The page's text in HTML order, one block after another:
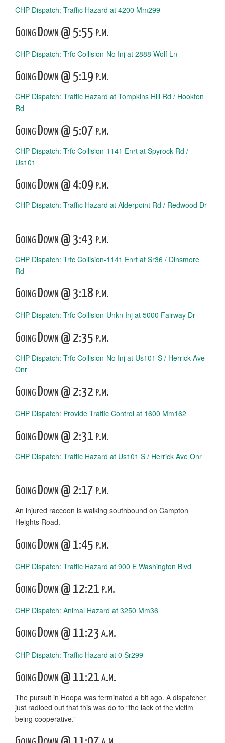
CHP Dispatch: Traffic Hazard at 4200 Mm299
Going Down @ 5:55 p.m.
CHP Dispatch: Trfc Collision-No Inj at 2888 Wolf Ln
Going Down @ 5:19 p.m.
CHP Dispatch: Traffic Hazard at Tompkins Hill Rd / Hookton
Rd
Going Down @ 5:07 p.m.
CHP Dispatch: Trfc Collision-1141 Enrt at Spyrock Rd /
Us101
Going Down @ 4:09 p.m.
CHP Dispatch: Traffic Hazard at Alderpoint Rd / Redwood Dr
Going Down @ 3:43 p.m.
CHP Dispatch: Trfc Collision-1141 Enrt at Sr36 / Dinsmore
Rd
Going Down @ 3:18 p.m.
CHP Dispatch: Trfc Collision-Unkn Inj at 5000 Fairway Dr
Going Down @ 2:35 p.m.
CHP Dispatch: Trfc Collision-No Inj at Us101 S / Herrick Ave
Onr
Going Down @ 2:32 p.m.
CHP Dispatch: Provide Traffic Control at 1600 Mm162
Going Down @ 2:31 p.m.
CHP Dispatch: Traffic Hazard at Us101 S / Herrick Ave Onr
Going Down @ 2:17 p.m.
An injured raccoon is walking southbound on Campton
Heights Road.
Going Down @ 1:45 p.m.
CHP Dispatch: Traffic Hazard at 900 E Washington Blvd
Going Down @ 12:21 p.m.
CHP Dispatch: Animal Hazard at 3250 Mm36
Going Down @ 11:23 a.m.
CHP Dispatch: Traffic Hazard at 0 Sr299
Going Down @ 11:21 a.m.
The pursuit in Hoopa was terminated a bit ago. A dispatcher
just radioed out that this was do to “the lack of the victim
being cooperative.”